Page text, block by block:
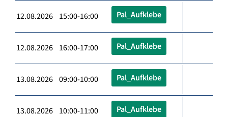
12.08.2026 15:00-16:00 Pal_Aufklebe
12.08.2026 16:00-17:00 Pal_Aufklebe
13.08.2026 09:00-10:00 Pal_Aufklebe
13.08.2026 10:00-11:00 Pal_Aufklebe